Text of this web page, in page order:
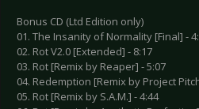
Bonus CD (Ltd Edition only)
01. The Insanity of Normality [Final] -
02. Rot V2.0 [Extended] - 8:17
03. Rot [Remix by Reaper] - 5:07
04. Redemption [Remix by Project
05. Rot [Remix by S.A.M.] - 4:44